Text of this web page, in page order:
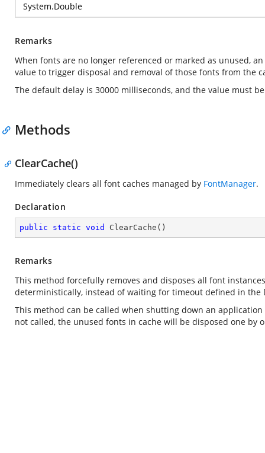
System.Double
Remarks
When fonts are no longer referenced or marked as unused,
value to trigger disposal and removal of those fonts from the
The default delay is 30000 milliseconds, and the value must
Methods
ClearCache()
Immediately clears all font caches managed by FontManager.
Declaration
public static void ClearCache ( )
Remarks
This method forcefully removes and disposes all font
deterministically, instead of waiting for timeout defined in the
This method can be called when shutting down an
not called, the unused fonts in cache will be disposed one